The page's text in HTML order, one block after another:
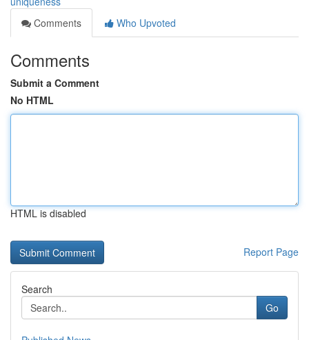
Comments
Who Upvoted
Comments
Submit a Comment
No HTML
HTML is disabled
Report Page
Search
Go